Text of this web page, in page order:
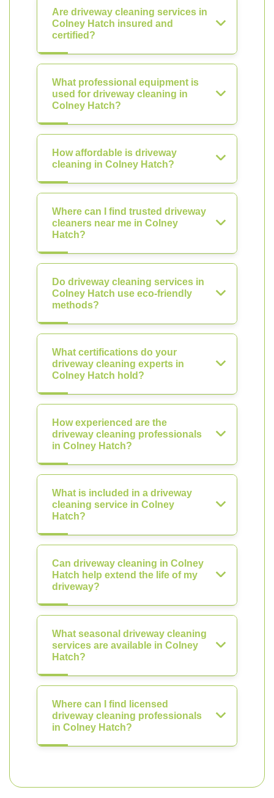
Are driveway cleaning services in
Colney Hatch insured and
certified?
What professional equipment is
used for driveway cleaning in
Colney Hatch?
How affordable is driveway
cleaning in Colney Hatch?
Where can I find trusted driveway
cleaners near me in Colney
Hatch?
Do driveway cleaning services in
Colney Hatch use eco-friendly
methods?
What certifications do your
driveway cleaning experts in
Colney Hatch hold?
How experienced are the
driveway cleaning professionals
in Colney Hatch?
What is included in a driveway
cleaning service in Colney
Hatch?
Can driveway cleaning in Colney
Hatch help extend the life of my
driveway?
What seasonal driveway cleaning
services are available in Colney
Hatch?
Where can I find licensed
driveway cleaning professionals
in Colney Hatch?